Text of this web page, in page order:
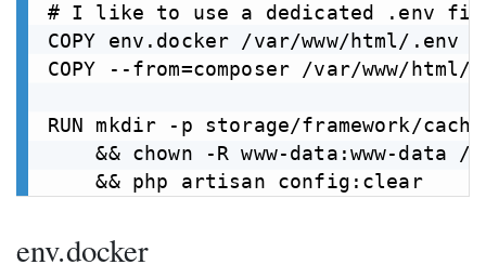
# I like to use a dedicated .env
COPY env.docker /var/www/html/.env
COPY --from=composer /var/www/
RUN mkdir -p storage/framework/
&& chown -R www-data:www-data
    && php artisan config:clear
env.docker